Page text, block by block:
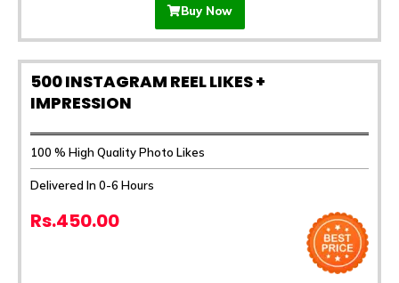
Buy Now
500 INSTAGRAM REEL LIKES +
IMPRESSION
100 % High Quality Photo Likes
Delivered In 0-6 Hours
Rs.450.00